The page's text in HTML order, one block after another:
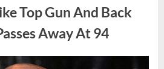
Top Gun And Back
Away At 94